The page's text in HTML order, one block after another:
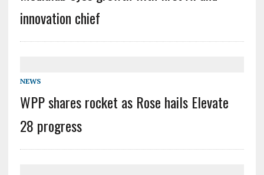
innovation chief
NEWS
WPP shares rocket as Rose hails Elevate
28 progress